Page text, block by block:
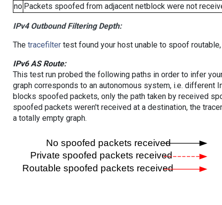
no Packets spoofed from adjacent netblock were not
IPv4 Outbound Filtering Depth:
The tracefiltertest found your host unable to spoof
IPv6 AS Route:
This test run probed the following paths in order to infer
graph corresponds to an autonomous system, i.e. different
blocks spoofed packets, only the path taken by received
spoofed packets weren't received at a destination, the
a totally empty graph.